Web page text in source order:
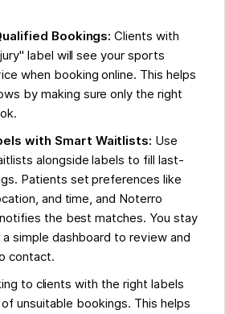
Bookings:Clients with
label will see your sports
when booking online. This helps
by making sure only the right
with Smart Waitlists: Use
alongside labels to fill last-
Patients set preferences like
and time, and Noterro
the best matches. You stay
simple dashboard to review and
contact.
to clients with the right labels
unsuitable bookings. This helps